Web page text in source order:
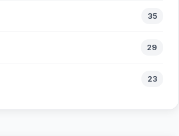
35
29
23